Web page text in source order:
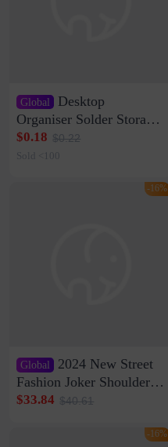
Global
Desktop
Organiser Solder Storage
Clamp Medium 20 Data
Cable Clamp Net Cable
$0.18 $0.22
Sold <100
Global
2024 New Street
Fashion Joker Shoulder
Crossbody Bag Cowhide
Bag Internet Celebrant
$33.84 $40.61
-16%
-16%